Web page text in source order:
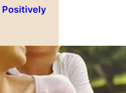
Positively
as a